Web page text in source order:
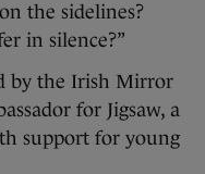
the sidelines?
in silence?”
by the Irish Mirror
for Jigsaw, a
support for young